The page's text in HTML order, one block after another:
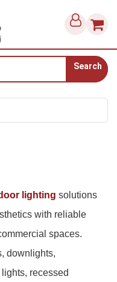
Search
lightingsolutions
with reliable
spaces.
downlights,
recessed